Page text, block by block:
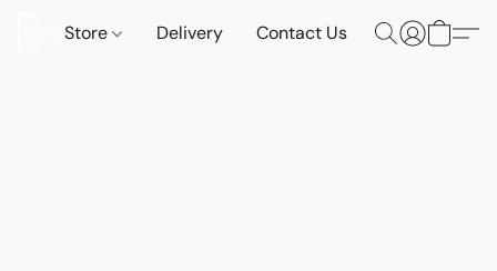
Store Delivery Contact Us